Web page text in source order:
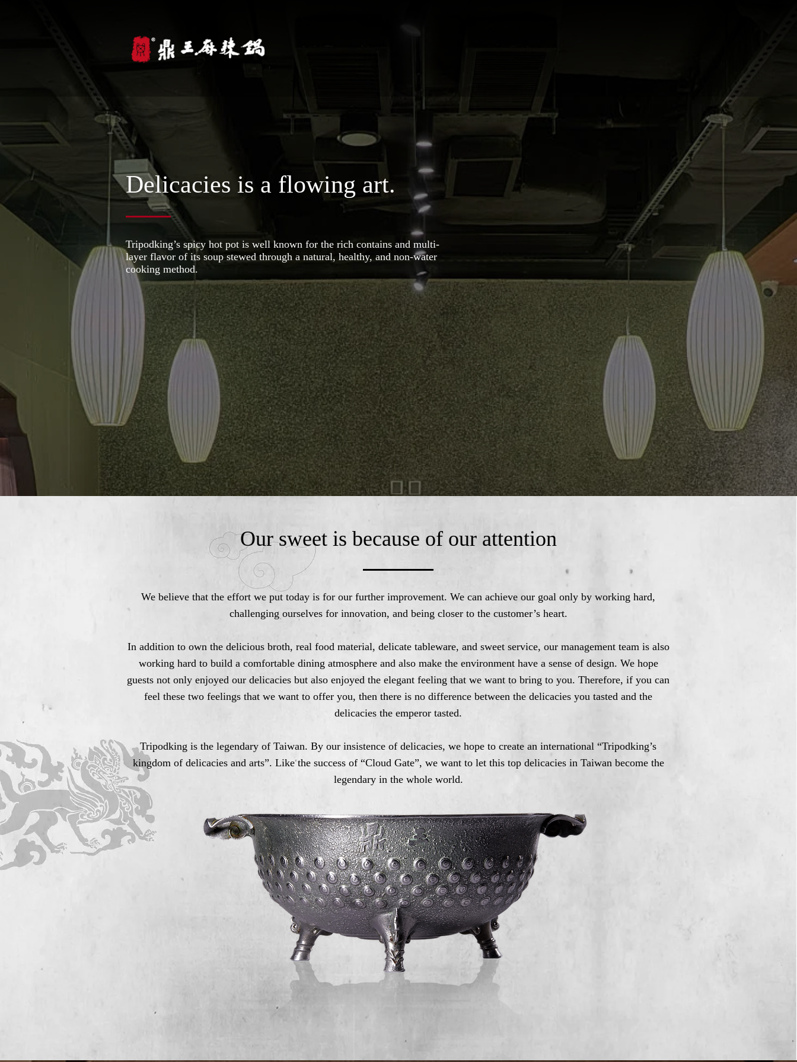
Delicacies is a flowing art.
Tripodking’s spicy hot pot is well known for the rich contains and multi-
layer flavor of its soup stewed through a natural, healthy, and non-water
cooking method.
Our sweet is because of our attention
We believe that the effort we put today is for our further improvement. We can achieve our goal only by working hard,
challenging ourselves for innovation, and being closer to the customer’s heart.
In addition to own the delicious broth, real food material, delicate tableware, and sweet service, our management team is also
working hard to build a comfortable dining atmosphere and also make the environment have a sense of design. We hope
guests not only enjoyed our delicacies but also enjoyed the elegant feeling that we want to bring to you. Therefore, if you can
feel these two feelings that we want to offer you, then there is no difference between the delicacies you tasted and the
delicacies the emperor tasted.
Tripodking is the legendary of Taiwan. By our insistence of delicacies, we hope to create an international “Tripodking’s
kingdom of delicacies and arts”. Like the success of “Cloud Gate”, we want to let this top delicacies in Taiwan become the
legendary in the whole world.